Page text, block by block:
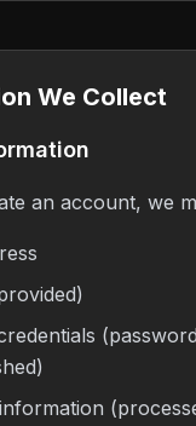
We Collect
an account, we